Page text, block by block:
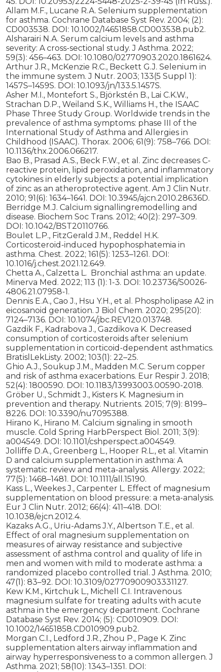
Allam M.F., Lucane R.A. Selenium supplementation
for asthma. Cochrane Database Syst Rev. 2004; (2):
CD003538. DOI: 10.1002/14651858.CD003538.pub2.
Alsharairi N.A. Serum calcium levels and asthma
severity: A cross-sectional study. J Asthma. 2022;
59(3): 456–463. DOI: 10.1080/02770903.2020.1861624.
Arthur J.R., McKenzie R.C., Beckett G.J. Selenium in
the immune system. J Nutr. 2003; 133(5 Suppl 1):
1457S–1459S. DOI: 10.1093/jn/133.5.1457S.
Asher M.I., Montefort S., Björkstén B., Lai C.K.W.,
Strachan D.P., Weiland S.K., Williams H., the ISAAC
Phase Three Study Group. Worldwide trends in the
prevalence of asthma symptoms: phase III of the
International Study of Asthma and Allergies in
Childhood (ISAAC). Thorax. 2006; 61(9): 758–766. DOI:
10.1136/thx.2006.066217.
Bao B., Prasad A.S., Beck F.W., et al. Zinc decreases C-
reactive protein, lipid peroxidation, and inflammatory
cytokines in elderly subjects: a potential implication
of zinc as an atheroprotective agent. Am J Clin Nutr.
2010; 91(6): 1634–1641. DOI: 10.3945/ajcn.2010.28636D.
Berridge M.J. Calcium signallingremodelling and
disease. Biochem Soc Trans. 2012; 40(2): 297–309.
DOI: 10.1042/BST20110766.
Boulet L.P., FitzGerald J.M., Reddel H.K.
Corticosteroid-induced hypophosphatemia in
asthma. Chest. 2022; 161(5): 1253–1261. DOI:
10.1016/j.chest.2021.12.649.
Chetta A., Calzetta L. Bronchial asthma: an update.
Minerva Med. 2022; 113 (1): 1-3. DOI: 10.23736/S0026-
4806.21.07958-1.
Dennis E.A., Cao J., Hsu Y.H., et al. Phospholipase A2 in
eicosanoid generation. J Biol Chem. 2020; 295(20):
7124–7136. DOI: 10.1074/jbc.REV120.013748.
Gazdik F., Kadrabova J., Gazdikova K. Decreased
consumption of corticosteroids after selenium
supplementation in corticoid-dependent asthmatics.
BratislLekListy. 2002; 103(1): 22–25.
Ghio A.J., Soukup J.M., Madden M.C. Serum copper
and risk of asthma exacerbations. Eur Respir J. 2018;
52(4): 1800590. DOI: 10.1183/13993003.00590-2018.
Gröber U., Schmidt J., Kisters K. Magnesium in
prevention and therapy. Nutrients. 2015; 7(9): 8199–
8226. DOI: 10.3390/nu7095388.
Hirano K., Hirano M. Calcium signaling in smooth
muscle. Cold Spring HarbPerspect Biol. 2011; 3(9):
a004549. DOI: 10.1101/cshperspect.a004549.
Jolliffe D.A., Greenberg L., Hooper R.L., et al. Vitamin
D and calcium supplementation in asthma: A
systematic review and meta-analysis. Allergy. 2022;
77(5): 1468–1481. DOI: 10.1111/all.15190.
Kass L., Weekes J., Carpenter L. Effect of magnesium
supplementation on blood pressure: a meta-analysis.
Eur J Clin Nutr. 2012; 66(4): 411–418. DOI:
10.1038/ejcn.2012.4.
Kazaks A.G., Uriu-Adams J.Y., Albertson T.E., et al.
Effect of oral magnesium supplementation on
measures of airway resistance and subjective
assessment of asthma control and quality of life in
men and women with mild to moderate asthma: a
randomized placebo controlled trial. J Asthma. 2010;
47(1): 83–92. DOI: 10.3109/02770900903331127.
Kew K.M., Kirtchuk L., Michell C.I. Intravenous
magnesium sulfate for treating adults with acute
asthma in the emergency department. Cochrane
Database Syst Rev. 2014; (5): CD010909. DOI:
10.1002/14651858.CD010909.pub2.
Morgan C.I., Ledford J.R., Zhou P., Page K. Zinc
supplementation alters airway inflammation and
airway hyperresponsiveness to a common allergen. J
Asthma. 2021; 58(10): 1343–1351. DOI: